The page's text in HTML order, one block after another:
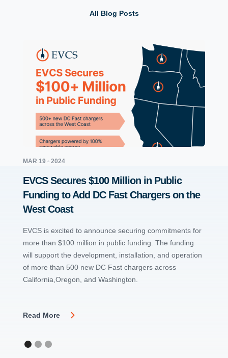
All Blog Posts
MAR 19 ◦ 2024
EVCS Secures $100 Million in Public
Funding to Add DC Fast Chargers on the
West Coast
EVCS is excited to announce securing commitments for
more than $100 million in public funding. The funding
will support the development, installation, and operation
of more than 500 new DC Fast chargers across
California,Oregon, and Washington.
Read More